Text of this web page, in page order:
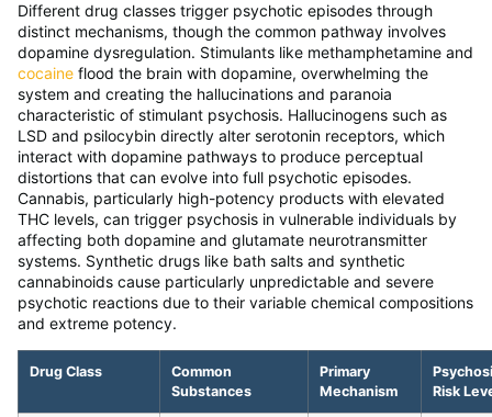
Different drug classes trigger psychotic episodes through
distinct mechanisms, though the common pathway involves
dopamine dysregulation. Stimulants like methamphetamine and
cocaine flood the brain with dopamine, overwhelming the
system and creating the hallucinations and paranoia
characteristic of stimulant psychosis. Hallucinogens such as
LSD and psilocybin directly alter serotonin receptors, which
interact with dopamine pathways to produce perceptual
distortions that can evolve into full psychotic episodes.
Cannabis, particularly high-potency products with elevated
THC levels, can trigger psychosis in vulnerable individuals by
affecting both dopamine and glutamate neurotransmitter
systems. Synthetic drugs like bath salts and synthetic
cannabinoids cause particularly unpredictable and severe
psychotic reactions due to their variable chemical compositions
and extreme potency.
Drug Class
Common
Substances
Primary
Mechanism
Risk